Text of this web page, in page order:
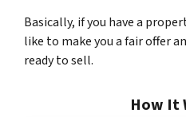
Basically, if you have a
like to make you a fair offer
ready to sell.
How It